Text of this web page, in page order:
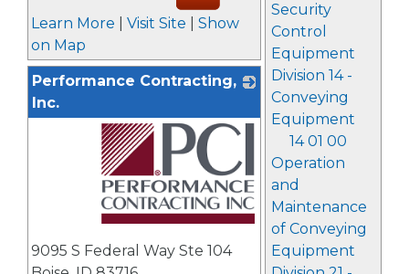
Security
Control
Equipment
Division 14 -
Conveying
Equipment
14 01 00
Operation
and
Maintenance
of Conveying
Equipment
Learn More Visit Site
Show
on Map
Performance Contracting,
Inc.
9095 S Federal Way Ste 104